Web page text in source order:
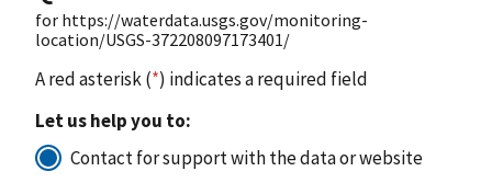
for https://waterdata.usgs.gov/monitoring-
location/USGS-372208097173401/
A red asterisk (*) indicates a required field
Let us help you to:
Contact for support with the data or website